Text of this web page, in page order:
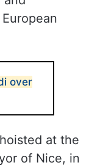
over
at the
of Nice, in